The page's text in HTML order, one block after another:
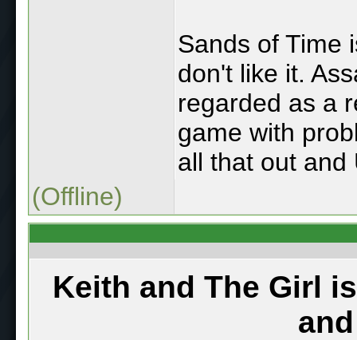
Sands of Time
don't like it.
regarded as a
game with
all that out and
(Offline)
Keith and The Girl